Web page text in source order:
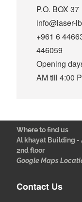
P.O. BOX 37
info@laser-
+961 6
446059
Opening
AM till 4:00
Where to find us
Al khayat Building -
2nd floor
Google Maps
Contact Us